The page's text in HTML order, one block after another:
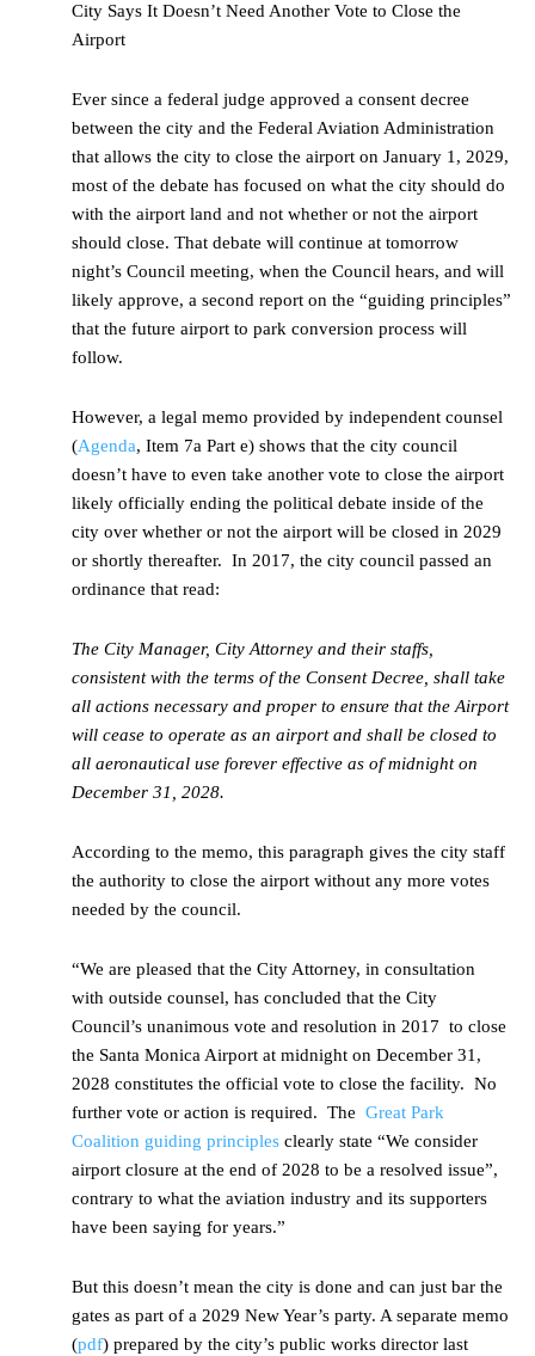
City Says It Doesn’t Need Another Vote to Close the
Airport
Ever since a federal judge approved a consent decree
between the city and the Federal Aviation Administration
that allows the city to close the airport on January 1, 2029,
most of the debate has focused on what the city should do
with the airport land and not whether or not the airport
should close. That debate will continue at tomorrow
night’s Council meeting, when the Council hears, and will
likely approve, a second report on the “guiding principles”
that the future airport to park conversion process will
follow.
However, a legal memo provided by independent counsel
(Agenda, Item 7a Part e) shows that the city council
doesn’t have to even take another vote to close the airport
likely officially ending the political debate inside of the
city over whether or not the airport will be closed in 2029
or shortly thereafter. In 2017, the city council passed an
ordinance that read:
The City Manager, City Attorney and their staffs,
consistent with the terms of the Consent Decree, shall take
all actions necessary and proper to ensure that the Airport
will cease to operate as an airport and shall be closed to
all aeronautical use forever effective as of midnight on
December 31, 2028.
According to the memo, this paragraph gives the city staff
the authority to close the airport without any more votes
needed by the council.
“We are pleased that the City Attorney, in consultation
with outside counsel, has concluded that the City
Council’s unanimous vote and resolution in 2017 to close
the Santa Monica Airport at midnight on December 31,
2028 constitutes the official vote to close the facility. No
further vote or action is required. The Great Park
Coalition guiding principles clearly state “We consider
airport closure at the end of 2028 to be a resolved issue”,
contrary to what the aviation industry and its supporters
have been saying for years.”
But this doesn’t mean the city is done and can just bar the
gates as part of a 2029 New Year’s party. A separate memo
(pdf) prepared by the city’s public works director last